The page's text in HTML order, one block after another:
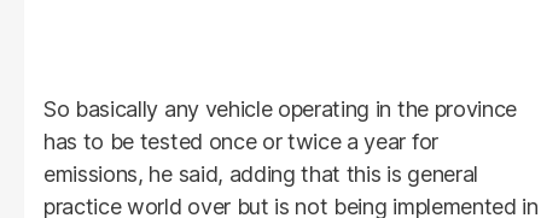
So basically any vehicle operating in the province
has to be tested once or twice a year for
emissions, he said, adding that this is general
practice world over but is not being implemented in